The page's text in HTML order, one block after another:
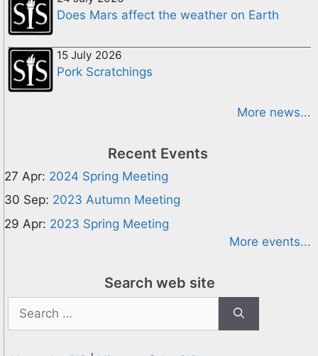
Does Mars affect the weather on Earth
15 July 2026
Pork Scratchings
More news...
Recent Events
27 Apr: 2024 Spring Meeting
30 Sep: 2023 Autumn Meeting
29 Apr: 2023 Spring Meeting
More events...
Search web site
for: